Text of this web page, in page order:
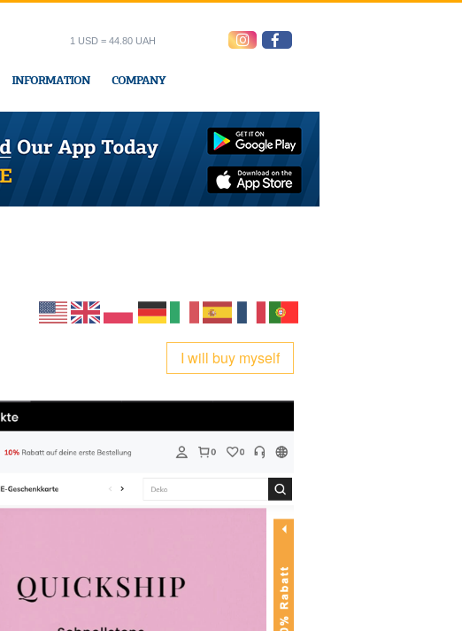
INFORMATION COMPANY
1 USD = 44.80 UAH
Express office
I will buy myself